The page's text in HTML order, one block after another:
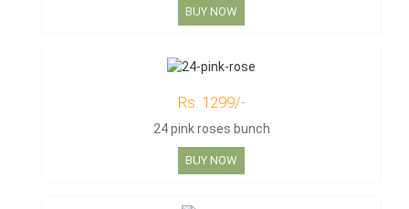
BUY NOW
Rs. 1299/-
24 pink roses bunch
BUY NOW